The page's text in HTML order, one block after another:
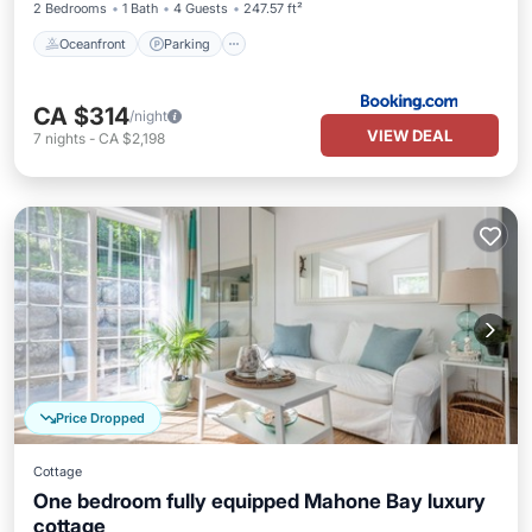
2 Bedrooms 1 Bath 4 Guests 247.57 ft²
Oceanfront Parking
CA $314/night
7 nights - CA $2,198 VIEW DEAL
Price Dropped
Cottage
One bedroom fully equipped Mahone Bay luxury
cottage